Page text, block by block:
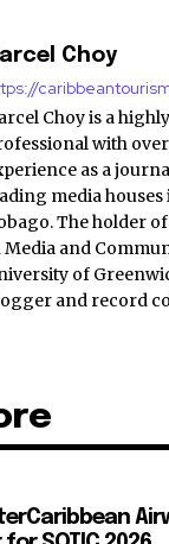
Choy
Choy is a
with
as a
media
The holder
Media and
of
and record